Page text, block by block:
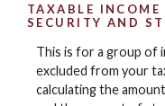
TAXABLE
SECURITY AND
This is for a group of
excluded from your
calculating the